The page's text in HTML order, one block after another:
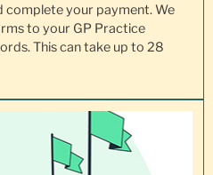
complete your payment. We
to your GP Practice
. This can take up to 28